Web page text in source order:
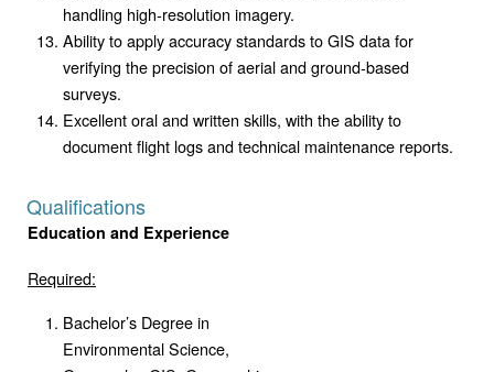
handling high-resolution imagery.
Ability to apply accuracy standards to GIS data for
verifying the precision of aerial and ground-based
surveys.
Excellent oral and written skills, with the ability to
document flight logs and technical maintenance reports.
Qualifications
Education and Experience
Required:
Bachelor’s Degree in
Environmental Science,